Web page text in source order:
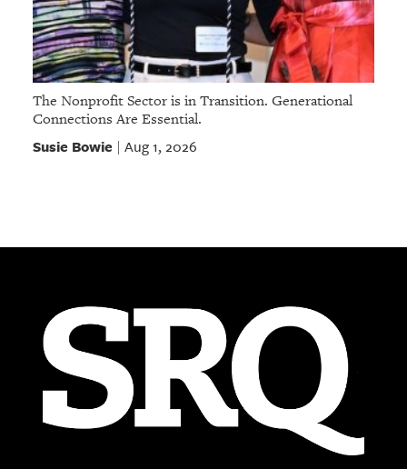
The Nonprofit Sector is in Transition. Generational
Connections Are Essential.
Susie Bowie | Aug 1, 2026